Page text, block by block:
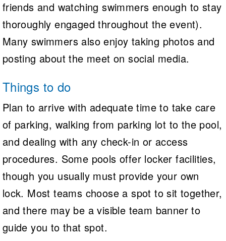
friends and watching swimmers enough to stay
thoroughly engaged throughout the event).
Many swimmers also enjoy taking photos and
posting about the meet on social media.
Things to do
Plan to arrive with adequate time to take care
of parking, walking from parking lot to the pool,
and dealing with any check-in or access
procedures. Some pools offer locker facilities,
though you usually must provide your own
lock. Most teams choose a spot to sit together,
and there may be a visible team banner to
guide you to that spot.